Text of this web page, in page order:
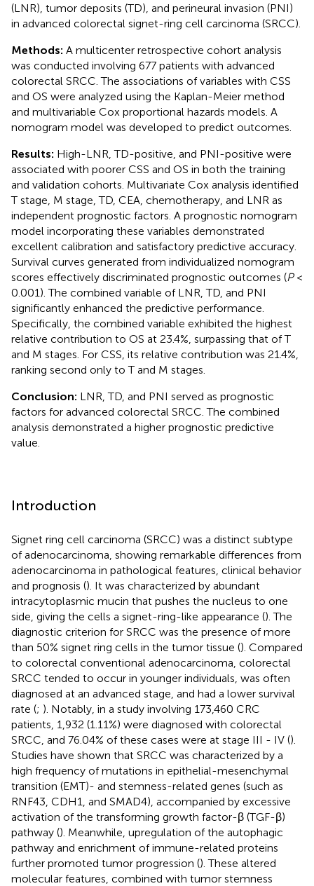
(LNR), tumor deposits (TD), and perineural invasion (PNI)
in advanced colorectal signet-ring cell carcinoma (SRCC).
Methods: A multicenter retrospective cohort analysis
was conducted involving 677 patients with advanced
colorectal SRCC. The associations of variables with CSS
and OS were analyzed using the Kaplan-Meier method
and multivariable Cox proportional hazards models. A
nomogram model was developed to predict outcomes.
Results: High-LNR, TD-positive, and PNI-positive were
associated with poorer CSS and OS in both the training
and validation cohorts. Multivariate Cox analysis identified
T stage, M stage, TD, CEA, chemotherapy, and LNR as
independent prognostic factors. A prognostic nomogram
model incorporating these variables demonstrated
excellent calibration and satisfactory predictive accuracy.
Survival curves generated from individualized nomogram
scores effectively discriminated prognostic outcomes (P<
0.001). The combined variable of LNR, TD, and PNI
significantly enhanced the predictive performance.
Specifically, the combined variable exhibited the highest
relative contribution to OS at 23.4%, surpassing that of T
and M stages. For CSS, its relative contribution was 21.4%,
ranking second only to T and M stages.
Conclusion: LNR, TD, and PNI served as prognostic
factors for advanced colorectal SRCC. The combined
analysis demonstrated a higher prognostic predictive
value.
Introduction
Signet ring cell carcinoma (SRCC) was a distinct subtype
of adenocarcinoma, showing remarkable differences from
adenocarcinoma in pathological features, clinical behavior
and prognosis (). It was characterized by abundant
intracytoplasmic mucin that pushes the nucleus to one
side, giving the cells a signet-ring-like appearance (). The
diagnostic criterion for SRCC was the presence of more
than 50% signet ring cells in the tumor tissue (). Compared
to colorectal conventional adenocarcinoma, colorectal
SRCC tended to occur in younger individuals, was often
diagnosed at an advanced stage, and had a lower survival
rate (; ). Notably, in a study involving 173,460 CRC
patients, 1,932 (1.11%) were diagnosed with colorectal
SRCC, and 76.04% of these cases were at stage III - IV ().
Studies have shown that SRCC was characterized by a
high frequency of mutations in epithelial-mesenchymal
transition (EMT)- and stemness-related genes (such as
RNF43, CDH1, and SMAD4), accompanied by excessive
activation of the transforming growth factor-β (TGF-β)
pathway (). Meanwhile, upregulation of the autophagic
pathway and enrichment of immune-related proteins
further promoted tumor progression (). These altered
molecular features, combined with tumor stemness